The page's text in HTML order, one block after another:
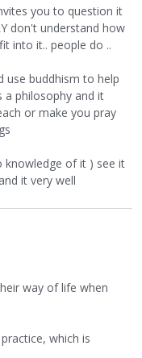
you to question it
don't understand how
into it.. people do ..
use buddhism to help
a philosophy and it
or make you pray
knowledge of it ) see it
it very well
way of life when
which is